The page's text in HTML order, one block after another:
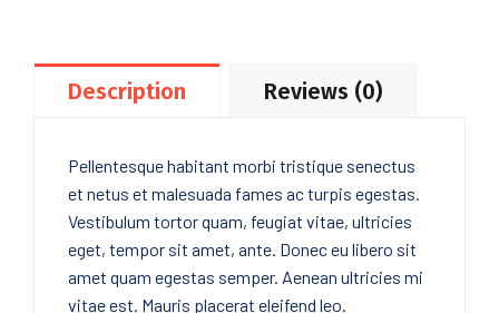
Description Reviews (0)
Pellentesque habitant morbi tristique senectus
et netus et malesuada fames ac turpis egestas.
Vestibulum tortor quam, feugiat vitae, ultricies
eget, tempor sit amet, ante. Donec eu libero sit
amet quam egestas semper. Aenean ultricies mi
vitae est. Mauris placerat eleifend leo.